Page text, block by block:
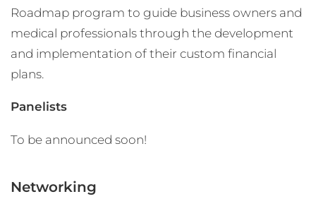
Roadmap program to guide business owners and
medical professionals through the development
and implementation of their custom financial
plans.
Panelists
To be announced soon!
Networking